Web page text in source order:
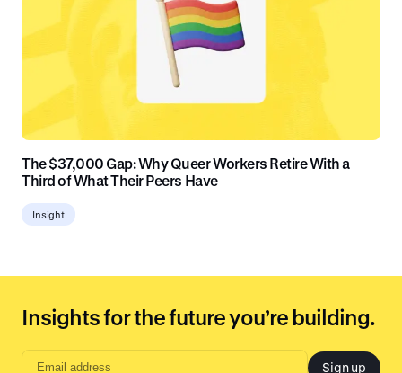
The $37,000 Gap: Why Queer Workers Retire With a
Third of What Their Peers Have
Insight
Insights for the future you’re building.
Sign up